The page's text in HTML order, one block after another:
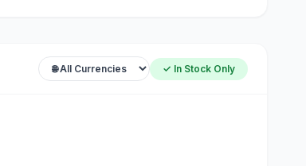
✓ In Stock Only